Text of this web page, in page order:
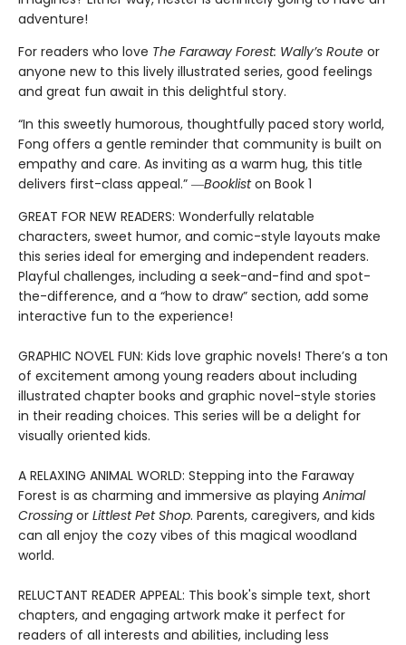
adventure!
For readers who love The Faraway Forest: Wally’s Route or
anyone new to this lively illustrated series, good feelings
and great fun await in this delightful story.
“In this sweetly humorous, thoughtfully paced story world,
Fong offers a gentle reminder that community is built on
empathy and care. As inviting as a warm hug, this title
delivers first-class appeal.” ―Bookliston Book 1
GREAT FOR NEW READERS: Wonderfully relatable
characters, sweet humor, and comic-style layouts make
this series ideal for emerging and independent readers.
Playful challenges, including a seek-and-find and spot-
the-difference, and a “how to draw” section, add some
interactive fun to the experience!
GRAPHIC NOVEL FUN: Kids love graphic novels! There’s a ton
of excitement among young readers about including
illustrated chapter books and graphic novel-style stories
in their reading choices. This series will be a delight for
visually oriented kids.
A RELAXING ANIMAL WORLD: Stepping into the Faraway
Forest is as charming and immersive as playing Animal
Crossing or Littlest Pet Shop. Parents, caregivers, and kids
can all enjoy the cozy vibes of this magical woodland
world.
RELUCTANT READER APPEAL: This book's simple text, short
chapters, and engaging artwork make it perfect for
readers of all interests and abilities, including less